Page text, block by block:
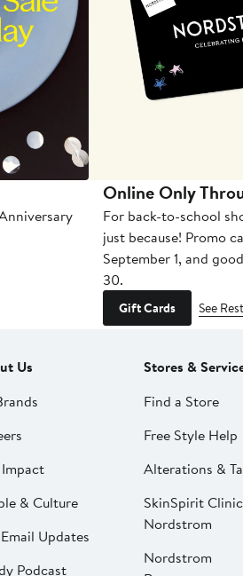
Online Only
For back-to-school
just because! Promo
September 1, and
30.
Gift Cards See
Us
& Culture
Updates
Podcast
Stores &
Find a Store
Free Style Help
Alterations &
SkinSpirit
Nordstrom
Nordstrom